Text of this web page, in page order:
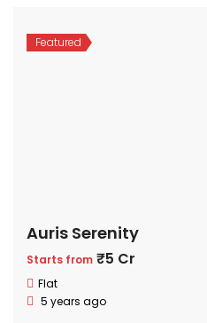
Featured
Auris Serenity
Starts from ₹5 Cr
Flat
5 years ago